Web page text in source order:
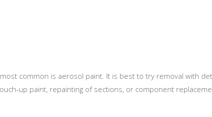
common is aerosol paint. It is best to try removal with
up paint, repainting of sections, or component